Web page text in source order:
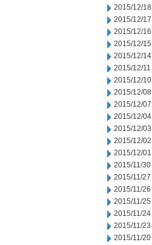
2015/12/18
2015/12/17
2015/12/16
2015/12/15
2015/12/14
2015/12/11
2015/12/10
2015/12/08
2015/12/07
2015/12/04
2015/12/03
2015/12/02
2015/12/01
2015/11/30
2015/11/27
2015/11/26
2015/11/25
2015/11/24
2015/11/23
2015/11/20